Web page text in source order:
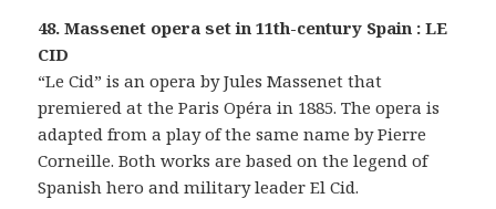
48. Massenet opera set in 11th-century Spain : LE
CID
“Le Cid” is an opera by Jules Massenet that
premiered at the Paris Opéra in 1885. The opera is
adapted from a play of the same name by Pierre
Corneille. Both works are based on the legend of
Spanish hero and military leader El Cid.